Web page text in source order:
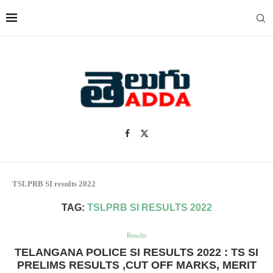
TSLPRB SI results 2022
TAG: TSLPRB SI RESULTS 2022
Results
TELANGANA POLICE SI RESULTS 2022 : TS SI
PRELIMS RESULTS ,CUT OFF MARKS, MERIT